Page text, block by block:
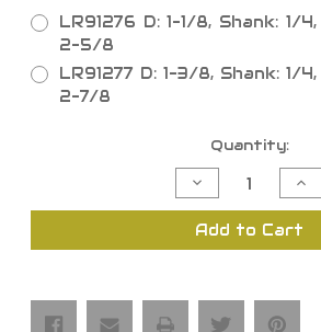
LR91276 D: 1-1/8, Shank: 1/
2-5/8
LR91277 D: 1-3/8, Shank: 1/
2-7/8
Quantity:
Decrease
Quantity
of
Beading
2
Flutes
of
2
Add to Cart